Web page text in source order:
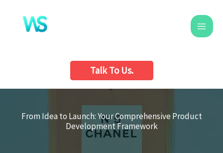
content
Talk To Us.
From Idea to Launch: Your Comprehensive Product
Development Framework